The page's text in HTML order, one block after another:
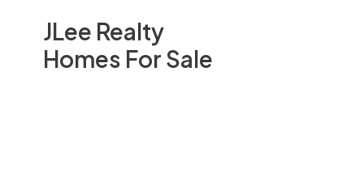
JLee Realty
Homes For Sale